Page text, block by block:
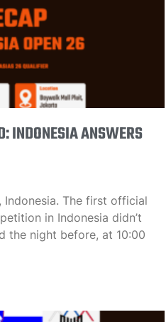
INDONESIA ANSWERS
Indonesia. The first official
in Indonesia didn’t
the night before, at 10:00